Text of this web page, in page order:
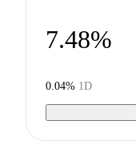
7.48%
0.04% 1D